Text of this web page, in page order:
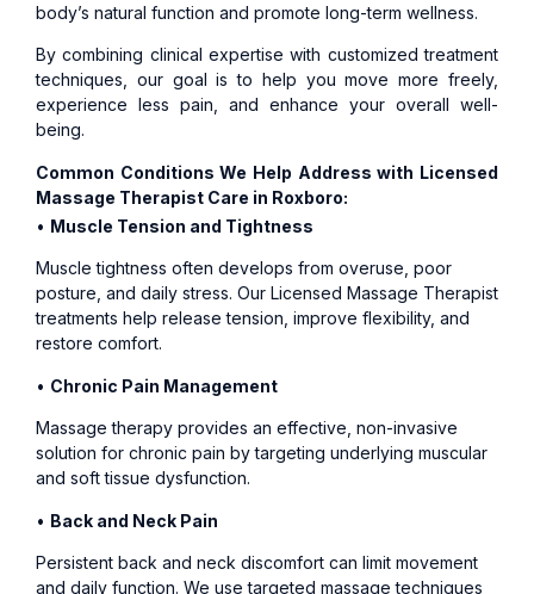
body’s natural function and promote long-term wellness.
By combining clinical expertise with customized treatment
techniques, our goal is to help you move more freely,
experience less pain, and enhance your overall well-
being.
Common Conditions We Help Address with Licensed
Massage Therapist Care in Roxboro:
• Muscle Tension and Tightness
Muscle tightness often develops from overuse, poor
posture, and daily stress. Our Licensed Massage Therapist
treatments help release tension, improve flexibility, and
restore comfort.
• Chronic Pain Management
Massage therapy provides an effective, non-invasive
solution for chronic pain by targeting underlying muscular
and soft tissue dysfunction.
• Back and Neck Pain
Persistent back and neck discomfort can limit movement
and daily function. We use targeted massage techniques